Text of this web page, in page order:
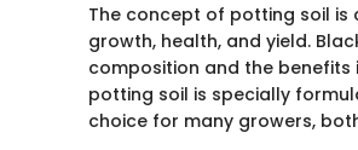
The concept of potting soil
growth, health, and yield.
composition and the
potting soil is specially
choice for many growers,